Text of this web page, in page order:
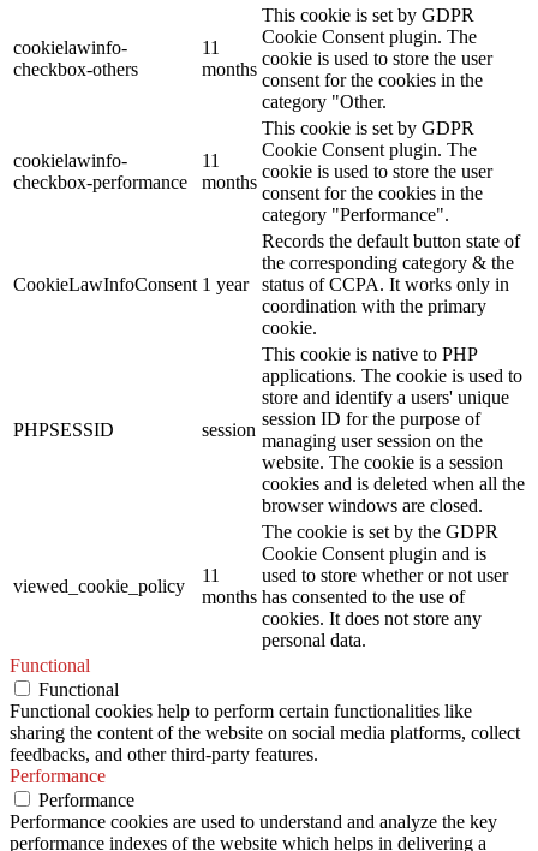
cookielawinfo-
checkbox-others
11
months
This cookie is set by GDPR
Cookie Consent plugin. The
cookie is used to store the user
consent for the cookies in the
category "Other.
cookielawinfo-
checkbox-performance
11
months
This cookie is set by GDPR
Cookie Consent plugin. The
cookie is used to store the user
consent for the cookies in the
category "Performance".
CookieLawInfoConsent 1 year
Records the default button state of
the corresponding category & the
status of CCPA. It works only in
coordination with the primary
cookie.
PHPSESSID session
This cookie is native to PHP
applications. The cookie is used to
store and identify a users' unique
session ID for the purpose of
managing user session on the
website. The cookie is a session
cookies and is deleted when all the
browser windows are closed.
viewed_cookie_policy
11
months
The cookie is set by the GDPR
Cookie Consent plugin and is
used to store whether or not user
has consented to the use of
cookies. It does not store any
personal data.
Functional
Functional
Functional cookies help to perform certain functionalities like
sharing the content of the website on social media platforms, collect
feedbacks, and other third-party features.
Performance
Performance
Performance cookies are used to understand and analyze the key
performance indexes of the website which helps in delivering a